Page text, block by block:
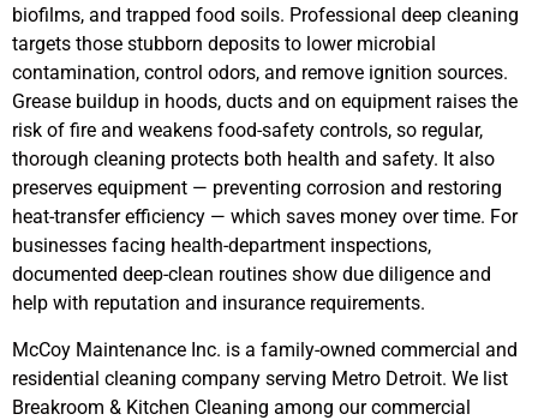
biofilms, and trapped food soils. Professional deep cleaning
targets those stubborn deposits to lower microbial
contamination, control odors, and remove ignition sources.
Grease buildup in hoods, ducts and on equipment raises the
risk of fire and weakens food-safety controls, so regular,
thorough cleaning protects both health and safety. It also
preserves equipment — preventing corrosion and restoring
heat-transfer efficiency — which saves money over time. For
businesses facing health-department inspections,
documented deep-clean routines show due diligence and
help with reputation and insurance requirements.
McCoy Maintenance Inc. is a family-owned commercial and
residential cleaning company serving Metro Detroit. We list
Breakroom & Kitchen Cleaning among our commercial